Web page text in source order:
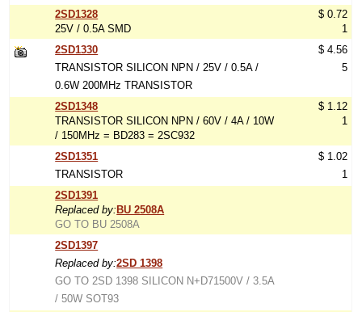
2SD1328
25V / 0.5A SMD
$ 0.72
1
2SD1330
TRANSISTOR SILICON NPN / 25V / 0.5A /
0.6W 200MHz TRANSISTOR
$ 4.56
5
2SD1348
TRANSISTOR SILICON NPN / 60V / 4A / 10W
/ 150MHz = BD283 = 2SC932
$ 1.12
1
2SD1351
TRANSISTOR
$ 1.02
1
2SD1391
Replaced by: BU 2508A
GO TO BU 2508A
2SD1397
Replaced by:2SD 1398
GO TO 2SD 1398 SILICON N+D71500V / 3.5A
/ 50W SOT93